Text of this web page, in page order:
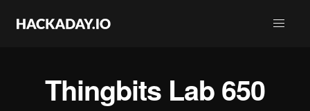
Thingbits Lab 650